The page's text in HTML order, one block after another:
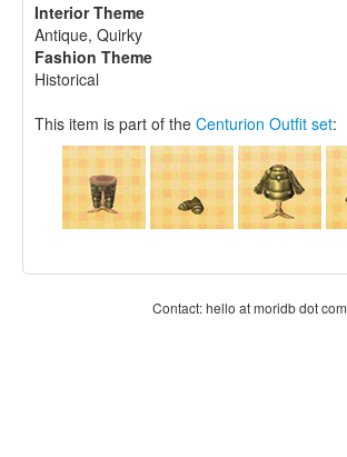
Interior Theme
Antique, Quirky
Fashion Theme
Historical
This item is part of the Centurion Outfit set:
Contact: hello at moridb dot com